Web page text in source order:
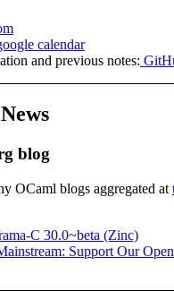
calendar
and previous notes:
blog
OCaml blogs aggregated at
C 30.0~beta (Zinc)
Support Our